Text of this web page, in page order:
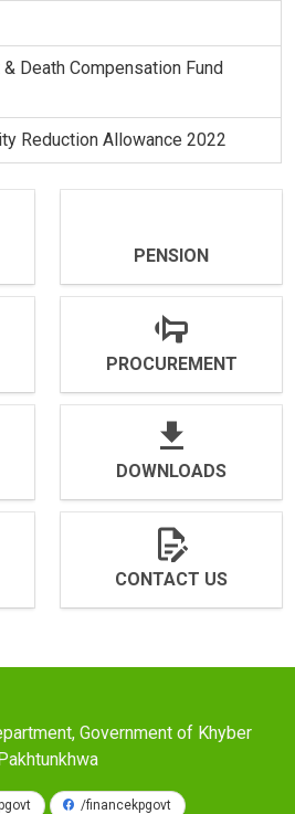
Death Compensation Fund
Reduction Allowance 2022
PENSION
PROCUREMENT
DOWNLOADS
CONTACT US
Government of Khyber
/financekpgovt